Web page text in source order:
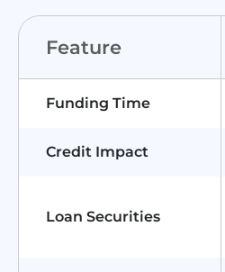
Feature
Funding Time
Credit Impact
Loan Securities